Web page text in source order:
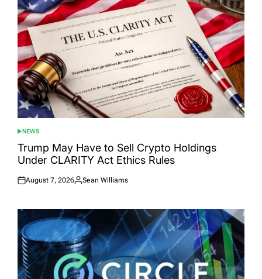
POSTED
IN
NEWS
Trump May Have to Sell Crypto Holdings
Under CLARITY Act Ethics Rules
Posted
August 7, 2026
Posted
Sean Williams